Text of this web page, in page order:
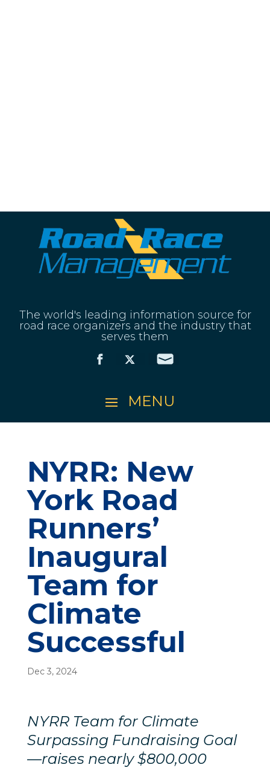
The world's leading information source for
road race organizers and the industry that
serves them
NYRR: New
York Road
Runners’
Inaugural
Team for
Climate
Successful
Dec 3, 2024
NYRR Team for Climate
Surpassing Fundraising Goal
—raises nearly $800,000